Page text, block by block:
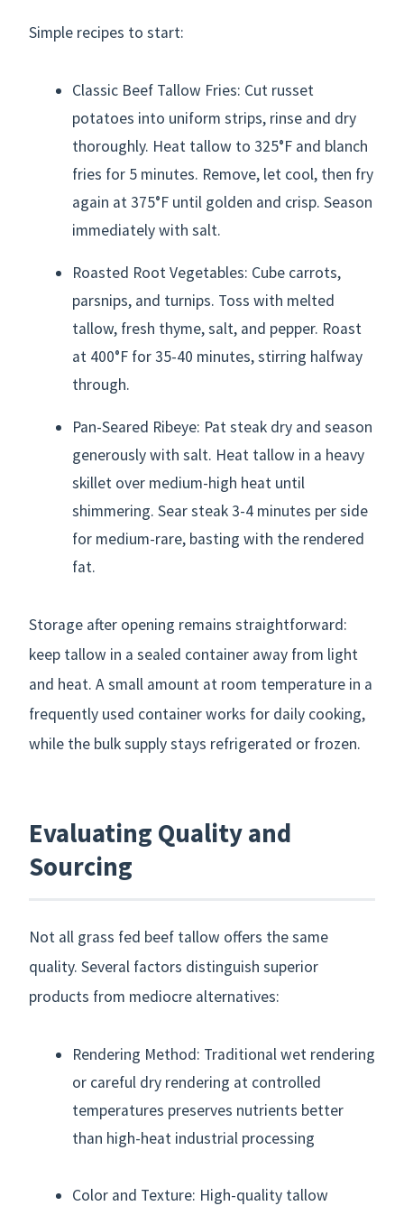
Simple recipes to start:
Classic Beef Tallow Fries: Cut russet
potatoes into uniform strips, rinse and dry
thoroughly. Heat tallow to 325°F and blanch
fries for 5 minutes. Remove, let cool, then fry
again at 375°F until golden and crisp. Season
immediately with salt.
Roasted Root Vegetables: Cube carrots,
parsnips, and turnips. Toss with melted
tallow, fresh thyme, salt, and pepper. Roast
at 400°F for 35-40 minutes, stirring halfway
through.
Pan-Seared Ribeye: Pat steak dry and season
generously with salt. Heat tallow in a heavy
skillet over medium-high heat until
shimmering. Sear steak 3-4 minutes per side
for medium-rare, basting with the rendered
fat.
Storage after opening remains straightforward:
keep tallow in a sealed container away from light
and heat. A small amount at room temperature in a
frequently used container works for daily cooking,
while the bulk supply stays refrigerated or frozen.
Evaluating Quality and
Sourcing
Not all grass fed beef tallow offers the same
quality. Several factors distinguish superior
products from mediocre alternatives:
Rendering Method: Traditional wet rendering
or careful dry rendering at controlled
temperatures preserves nutrients better
than high-heat industrial processing
Color and Texture: High-quality tallow